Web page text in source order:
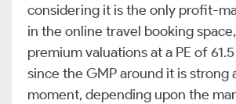
considering it is the only profit-
in the online travel booking
premium valuations at a PE of
since the GMP around it is strong
moment, depending upon the